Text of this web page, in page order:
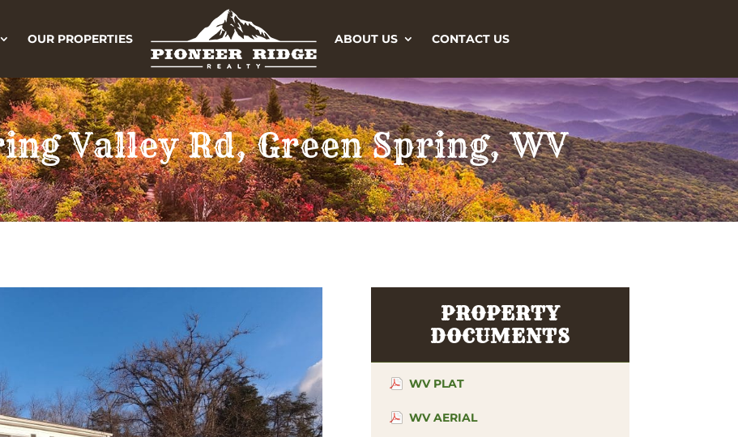
OUR PROPERTIES ABOUT US CONTACT US
Valley Rd, Green Spring, WV
PROPERTY
DOCUMENTS
WV PLAT
WV AERIAL